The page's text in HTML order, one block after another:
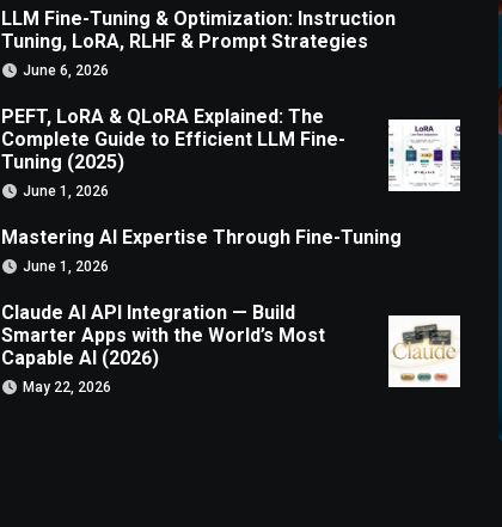
LLM Fine-Tuning & Optimization: Instruction
Tuning, LoRA, RLHF & Prompt Strategies
June 6, 2026
PEFT, LoRA & QLoRA Explained: The
Complete Guide to Efficient LLM Fine-
Tuning (2025)
June 1, 2026
Mastering AI Expertise Through Fine-Tuning
June 1, 2026
Claude AI API Integration — Build
Smarter Apps with the World’s Most
Capable AI (2026)
May 22, 2026